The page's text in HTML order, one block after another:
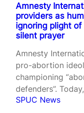
Amnesty
providers as
ignoring plight
silent prayer
Amnesty
pro-abortion
championing
defenders”.
event titled,
SPUC News